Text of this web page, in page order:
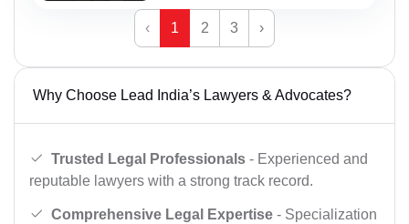
‹ 1 2 3 ›
Why Choose Lead India’s Lawyers & Advocates?
Trusted Legal Professionals - Experienced and
reputable lawyers with a strong track record.
Comprehensive Legal Expertise - Specialization